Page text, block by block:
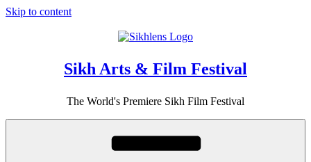
Skip to content
Sikh Arts & Film Festival
The World's Premiere Sikh Film Festival